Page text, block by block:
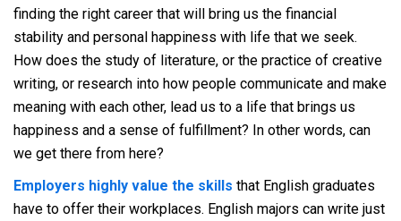
finding the right career that will bring us the financial
stability and personal happiness with life that we seek.
How does the study of literature, or the practice of creative
writing, or research into how people communicate and make
meaning with each other, lead us to a life that brings us
happiness and a sense of fulfillment? In other words, can
we get there from here?
Employers highly value the skills that English graduates
have to offer their workplaces. English majors can write just